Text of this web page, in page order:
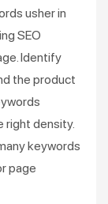
usher in
SEO
Identify
the product
right density.
keywords
page